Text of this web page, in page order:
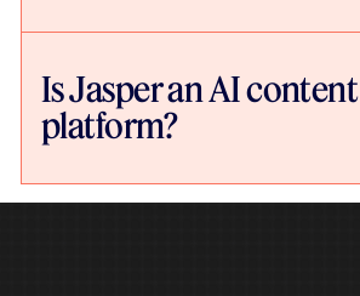
Is Jasper an AI content
platform?